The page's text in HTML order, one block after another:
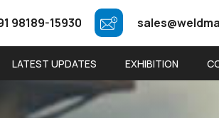
98189-15930
LATEST UPDATES EXHIBITION